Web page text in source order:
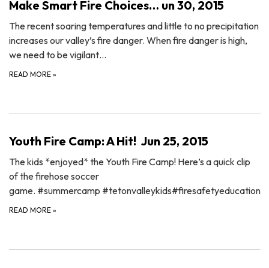
Make Smart Fire Choices… un 30, 2015
The recent soaring temperatures and little to no precipitation
increases our valley’s fire danger. When fire danger is high,
we need to be vigilant…
READ MORE »
Youth Fire Camp: A Hit! Jun 25, 2015
The kids *enjoyed* the Youth Fire Camp! Here’s a quick clip
of the firehose soccer
game. ‪#‎summercamp‬ ‪#‎tetonvalleykids‬‪#‎firesafetyeducation‬
READ MORE »